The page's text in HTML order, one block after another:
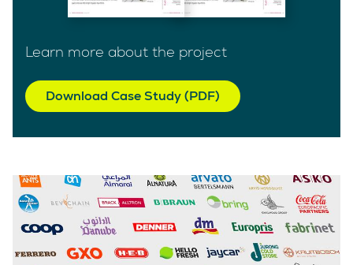
Learn more about the project
Download Case Study (PDF)